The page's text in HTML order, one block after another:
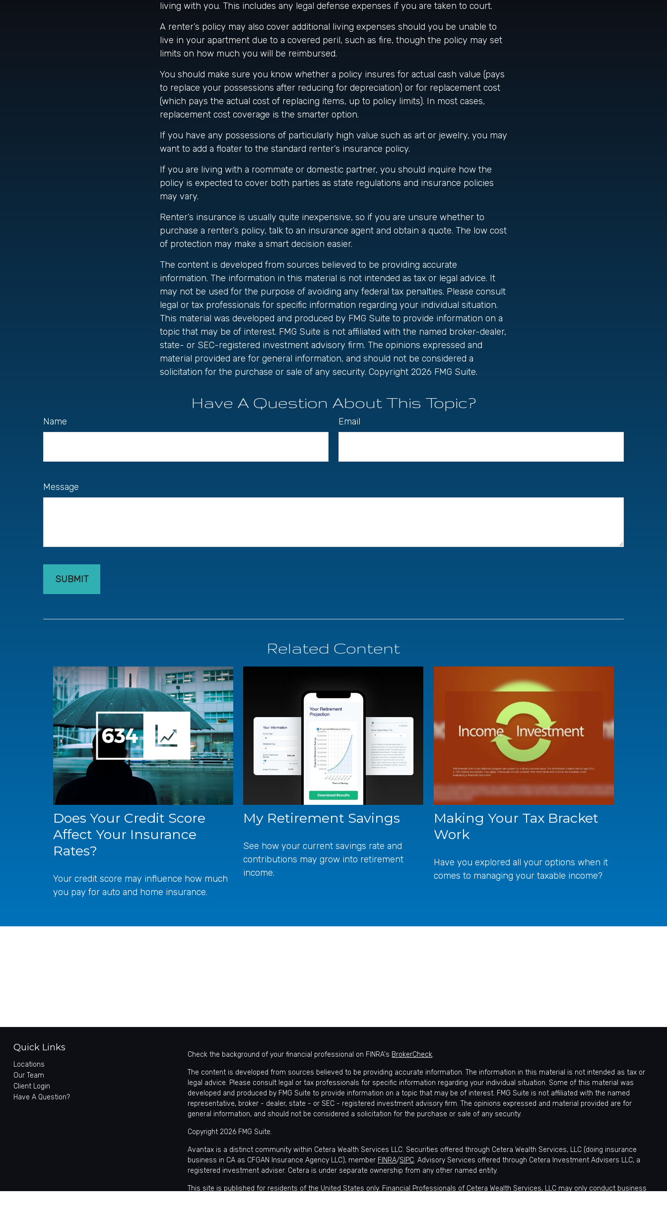
living with you. This includes any legal defense expenses if you are taken to court.
A renter’s policy may also cover additional living expenses should you be unable to
live in your apartment due to a covered peril, such as fire, though the policy may set
limits on how much you will be reimbursed.
You should make sure you know whether a policy insures for actual cash value (pays
to replace your possessions after reducing for depreciation) or for replacement cost
(which pays the actual cost of replacing items, up to policy limits). In most cases,
replacement cost coverage is the smarter option.
If you have any possessions of particularly high value such as art or jewelry, you may
want to add a floater to the standard renter’s insurance policy.
If you are living with a roommate or domestic partner, you should inquire how the
policy is expected to cover both parties as state regulations and insurance policies
may vary.
Renter’s insurance is usually quite inexpensive, so if you are unsure whether to
purchase a renter’s policy, talk to an insurance agent and obtain a quote. The low cost
of protection may make a smart decision easier.
The content is developed from sources believed to be providing accurate
information. The information in this material is not intended as tax or legal advice. It
may not be used for the purpose of avoiding any federal tax penalties. Please consult
legal or tax professionals for specific information regarding your individual situation.
This material was developed and produced by FMG Suite to provide information on a
topic that may be of interest. FMG Suite is not affiliated with the named broker-dealer,
state- or SEC-registered investment advisory firm. The opinions expressed and
material provided are for general information, and should not be considered a
solicitation for the purchase or sale of any security. Copyright 2026 FMG Suite.
Have A Question About This Topic?
Name Email
Message
Related Content
Does Your Credit Score
Affect Your Insurance
Rates?
Your credit score may influence how much
you pay for auto and home insurance.
My Retirement Savings
See how your current savings rate and
contributions may grow into retirement
income.
Making Your Tax Bracket
Work
Have you explored all your options when it
comes to managing your taxable income?
Quick Links
Locations
Our Team
Client Login
Have A Question?
Check the background of your financial professional on FINRA's BrokerCheck.
The content is developed from sources believed to be providing accurate information. The information in this material is not intended as tax or
legal advice. Please consult legal or tax professionals for specific information regarding your individual situation. Some of this material was
developed and produced by FMG Suite to provide information on a topic that may be of interest. FMG Suite is not affiliated with the named
representative, broker - dealer, state - or SEC - registered investment advisory firm. The opinions expressed and material provided are for
general information, and should not be considered a solicitation for the purchase or sale of any security.
Copyright 2026 FMG Suite.
Avantax is a distinct community within Cetera Wealth Services LLC. Securities offered through Cetera Wealth Services, LLC (doing insurance
business in CA as CFGAN Insurance Agency LLC), member FINRA/SIPC. Advisory Services offered through Cetera Investment Advisers LLC, a
registered investment adviser. Cetera is under separate ownership from any other named entity.
This site is published for residents of the United States only. Financial Professionals of Cetera Wealth Services, LLC may only conduct business